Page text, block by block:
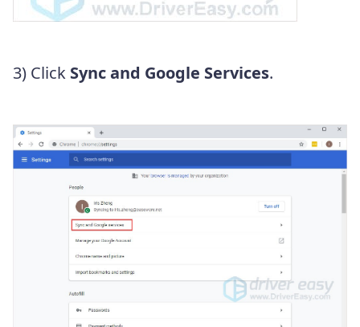
3) Click Sync and Google Services.